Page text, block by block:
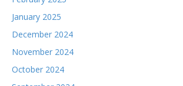
January 2025
December 2024
November 2024
October 2024